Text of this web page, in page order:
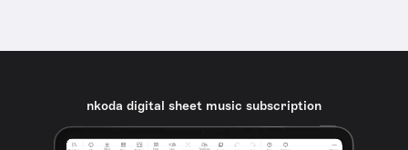
nkoda digital sheet music subscription